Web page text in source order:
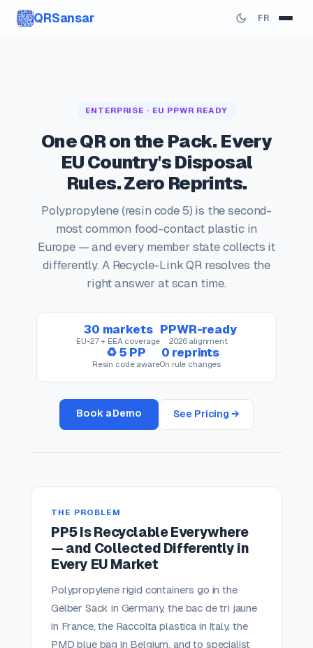
QRSansar FR
ENTERPRISE · EU PPWR READY
One QR on the Pack. Every
EU Country's Disposal
Rules. Zero Reprints.
Polypropylene (resin code 5) is the second-
most common food-contact plastic in
Europe — and every member state collects it
differently. A Recycle-Link QR resolves the
right answer at scan time.
30 markets
EU-27 + EEA coverage
PPWR-ready
2026 alignment
♻ 5 PP
Resin code aware
0 reprints
On rule changes
Book a Demo See Pricing →
THE PROBLEM
PP5 Is Recyclable Everywhere
— and Collected Differently in
Every EU Market
Polypropylene rigid containers go in the
Gelber Sack in Germany, the bac de tri jaune
in France, the Raccolta plastica in Italy, the
PMD blue bag in Belgium, and to specialist